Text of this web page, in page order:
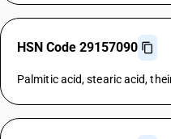
HSN Code 29157090
Palmitic acid, stearic acid,